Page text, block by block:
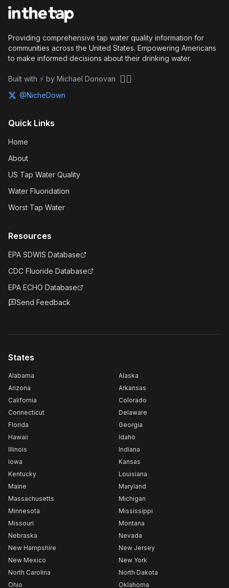
Providing comprehensive tap water quality information for
communities across the United States. Empowering Americans
to make informed decisions about their drinking water.
Built with ⚡ by Michael Donovan 🏴‍☠️
@NicheDown
Quick Links
Home
About
US Tap Water Quality
Water Fluoridation
Worst Tap Water
Resources
EPA SDWIS Database
CDC Fluoride Database
EPA ECHO Database
Send Feedback
States
Alabama
Alaska
Arizona
Arkansas
California
Colorado
Connecticut
Delaware
Florida
Georgia
Hawaii
Idaho
Illinois
Indiana
Iowa
Kansas
Kentucky
Louisiana
Maine
Maryland
Massachusetts
Michigan
Minnesota
Mississippi
Missouri
Montana
Nebraska
Nevada
New Hampshire
New Jersey
New Mexico
New York
North Carolina
North Dakota
Ohio
Oklahoma